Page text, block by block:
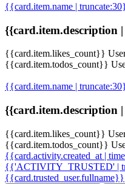
{{card.item.name |
{{card.item.description
{{card.item.likes_count}}
{{card.item.todos_count}}
{{card.item.name |
{{card.item.description
{{card.item.likes_count}}
{{card.item.todos_count}}
{{card.activity.created_at |
{{'ACTIVITY_TRUSTED' |
{{card.trusted_user.fullname}}